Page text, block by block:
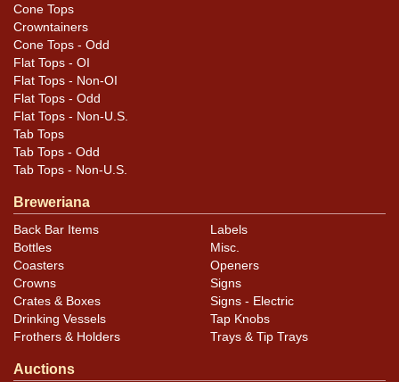
Cone Tops
Crowntainers
Cone Tops - Odd
Flat Tops - OI
Flat Tops - Non-OI
Flat Tops - Odd
Flat Tops - Non-U.S.
Tab Tops
Tab Tops - Odd
Tab Tops - Non-U.S.
Breweriana
Back Bar Items
Bottles
Coasters
Crowns
Crates & Boxes
Drinking Vessels
Frothers & Holders
Labels
Misc.
Openers
Signs
Signs - Electric
Tap Knobs
Trays & Tip Trays
Auctions